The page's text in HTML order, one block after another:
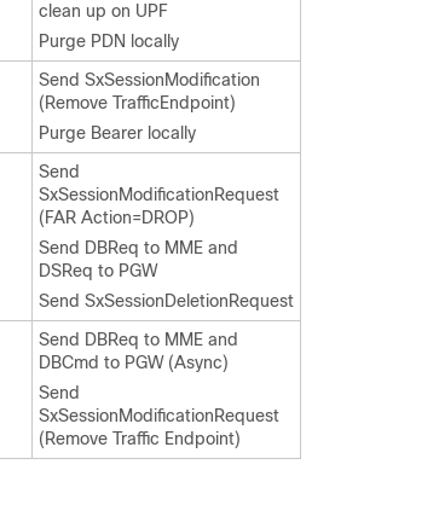
clean up on UPF
Purge PDN locally
Send SxSessionModification
(Remove TrafficEndpoint)
Purge Bearer locally
Send
SxSessionModificationRequest
(FAR Action=DROP)
Send DBReq to MME and
DSReq to PGW
Send SxSessionDeletionRequest
Send DBReq to MME and
DBCmd to PGW (Async)
Send
SxSessionModificationRequest
(Remove Traffic Endpoint)